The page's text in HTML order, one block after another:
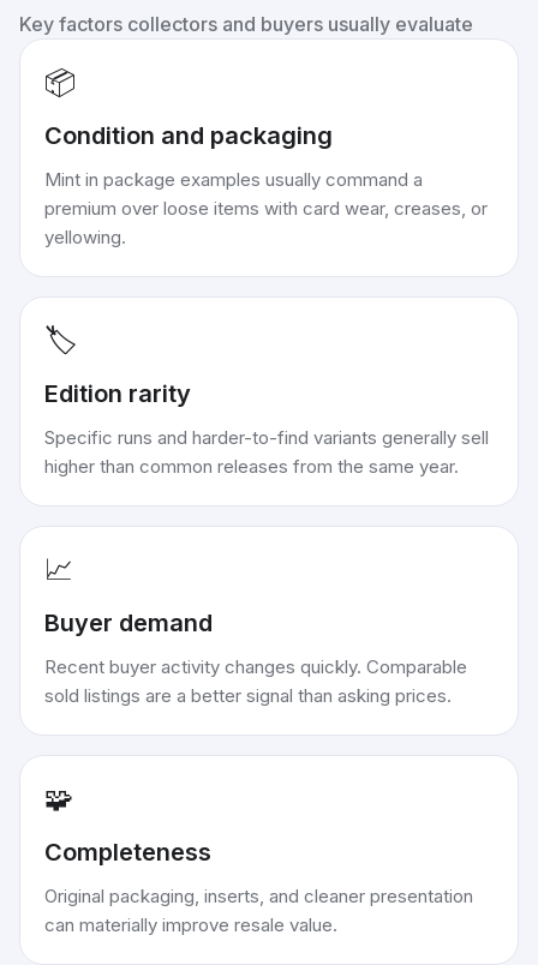
Key factors collectors and buyers usually evaluate
📦
Condition and packaging
Mint in package examples usually command a
premium over loose items with card wear, creases, or
yellowing.
🏷️
Edition rarity
Specific runs and harder-to-find variants generally sell
higher than common releases from the same year.
📈
Buyer demand
Recent buyer activity changes quickly. Comparable
sold listings are a better signal than asking prices.
🧩
Completeness
Original packaging, inserts, and cleaner presentation
can materially improve resale value.